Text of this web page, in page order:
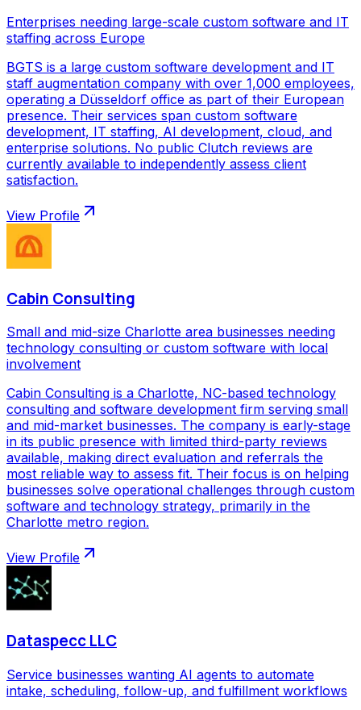
Enterprises needing large-scale custom software and IT
staffing across Europe
BGTS is a large custom software development and IT
staff augmentation company with over 1,000 employees,
operating a Düsseldorf office as part of their European
presence. Their services span custom software
development, IT staffing, AI development, cloud, and
enterprise solutions. No public Clutch reviews are
currently available to independently assess client
satisfaction.
View Profile
Cabin Consulting
Small and mid-size Charlotte area businesses needing
technology consulting or custom software with local
involvement
Cabin Consulting is a Charlotte, NC-based technology
consulting and software development firm serving small
and mid-market businesses. The company is early-stage
in its public presence with limited third-party reviews
available, making direct evaluation and referrals the
most reliable way to assess fit. Their focus is on helping
businesses solve operational challenges through custom
software and technology strategy, primarily in the
Charlotte metro region.
View Profile
Dataspecc LLC
Service businesses wanting AI agents to automate
intake, scheduling, follow-up, and fulfillment workflows